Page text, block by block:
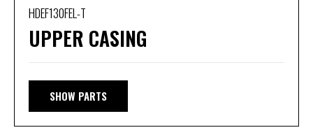
HDEF130FEL-T
UPPER CASING
SHOW PARTS